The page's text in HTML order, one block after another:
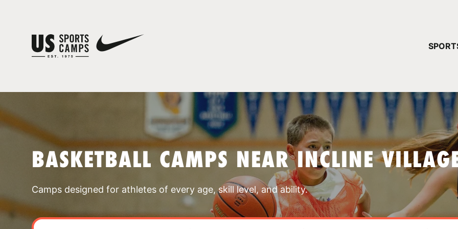
BASKETBALL CAMPS NEAR INCLINE
Camps designed for athletes of every age, skill level, and ability.
YOUR